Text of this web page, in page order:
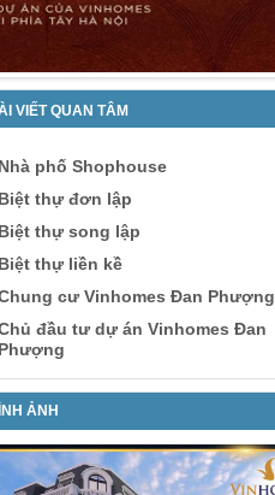
VIẾT QUAN TÂM
phố Shophouse
thự đơn lập
thự song lập
thự liền kề
cư Vinhomes Đan Phượng
đầu tư dự án Vinhomes Đan
ẢNH